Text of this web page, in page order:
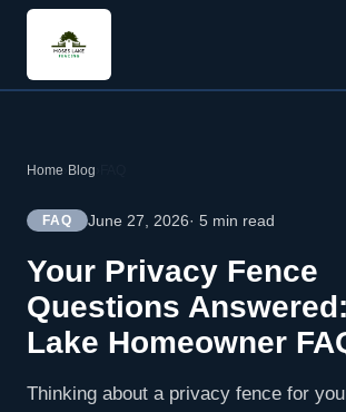
Home Blog
FAQ June 27, 2026· 5 min read
Your Privacy Fence
Questions
Lake Homeowner
Thinking about a privacy fence for